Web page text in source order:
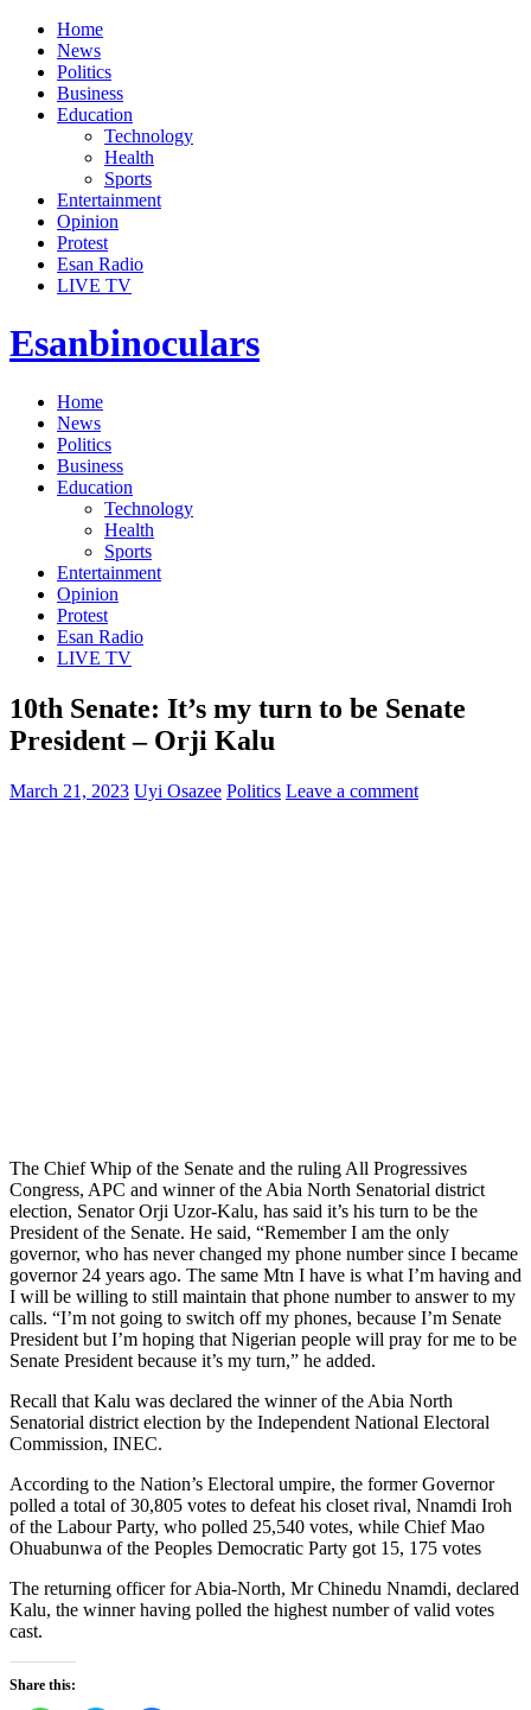
Home
News
Politics
Business
Education
Technology
Health
Sports
Entertainment
Opinion
Protest
Esan Radio
LIVE TV
Esanbinoculars
Home
News
Politics
Business
Education
Technology
Health
Sports
Entertainment
Opinion
Protest
Esan Radio
LIVE TV
10th Senate: It’s my turn to be Senate
President – Orji Kalu
March 21, 2023 Uyi Osazee Politics Leave a comment
The Chief Whip of the Senate and the ruling All Progressives
Congress, APC and winner of the Abia North Senatorial district
election, Senator Orji Uzor-Kalu, has said it’s his turn to be the
President of the Senate. He said, “Remember I am the only
governor, who has never changed my phone number since I became
governor 24 years ago. The same Mtn I have is what I’m having and
I will be willing to still maintain that phone number to answer to my
calls. “I’m not going to switch off my phones, because I’m Senate
President but I’m hoping that Nigerian people will pray for me to be
Senate President because it’s my turn,” he added.
Recall that Kalu was declared the winner of the Abia North
Senatorial district election by the Independent National Electoral
Commission, INEC.
According to the Nation’s Electoral umpire, the former Governor
polled a total of 30,805 votes to defeat his closet rival, Nnamdi Iroh
of the Labour Party, who polled 25,540 votes, while Chief Mao
Ohuabunwa of the Peoples Democratic Party got 15, 175 votes
The returning officer for Abia-North, Mr Chinedu Nnamdi, declared
Kalu, the winner having polled the highest number of valid votes
cast.
Share this: